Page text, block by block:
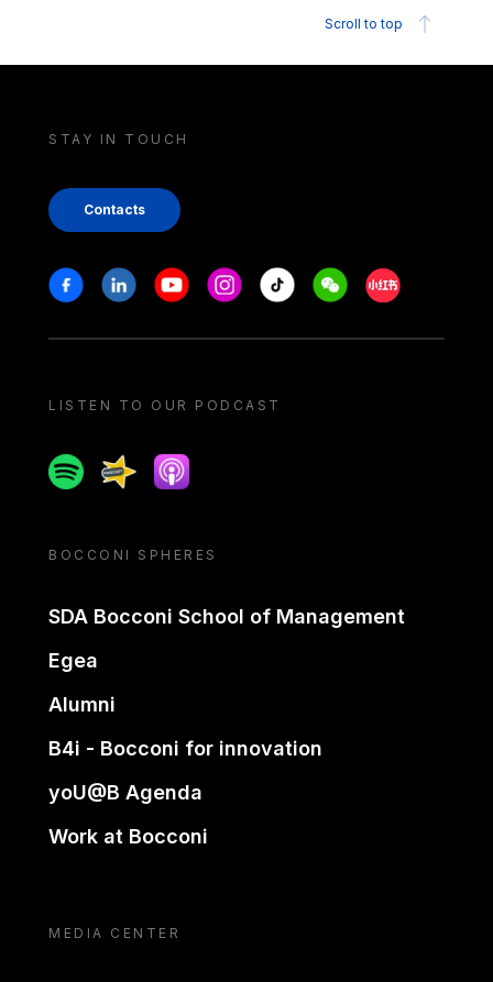
Scroll to top
STAY IN TOUCH
Contacts
Stay in touch
FacebookLinkedinYoutubeInstagram
Tiktok WeechatXiaohongshu/
LISTEN TO OUR PODCAST
SpotifySpreakerApple podcast
BOCCONI SPHERES
SDA Bocconi School of Management
Egea
Alumni
B4i - Bocconi for innovation
yoU@B Agenda
Work at Bocconi
MEDIA CENTER